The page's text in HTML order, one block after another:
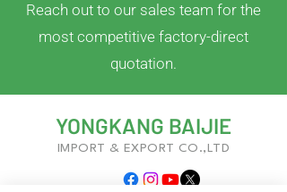
Reach out to our sales team for the
most competitive factory-direct
quotation.
YONGKANG BAIJIE
IMPORT & EXPORT CO.,LTD